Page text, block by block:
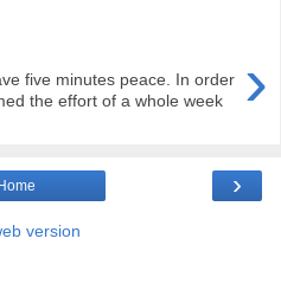
›
five minutes peace. In order
the effort of a whole week
›
version